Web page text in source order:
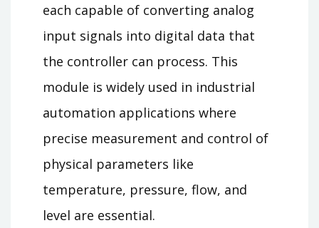
each capable of converting analog
input signals into digital data that
the controller can process. This
module is widely used in industrial
automation applications where
precise measurement and control of
physical parameters like
temperature, pressure, flow, and
level are essential.